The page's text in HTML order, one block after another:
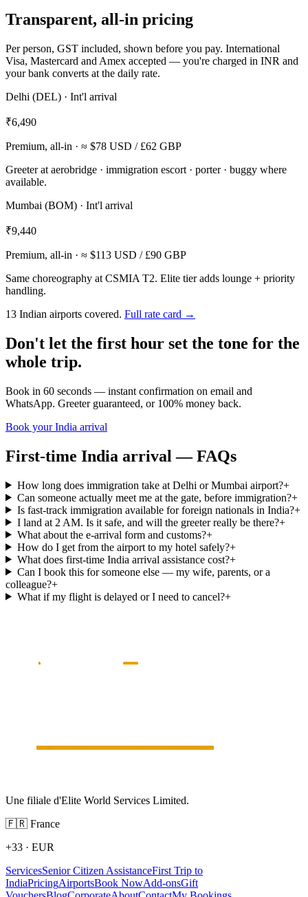
Transparent, all-in pricing
Per person, GST included, shown before you pay. International
Visa, Mastercard and Amex accepted — you're charged in INR and
your bank converts at the daily rate.
Delhi (DEL) · Int'l arrival
₹6,490
Premium, all-in · ≈ $78 USD / £62 GBP
Greeter at aerobridge · immigration escort · porter · buggy where
available.
Mumbai (BOM) · Int'l arrival
₹9,440
Premium, all-in · ≈ $113 USD / £90 GBP
Same choreography at CSMIA T2. Elite tier adds lounge + priority
handling.
13 Indian airports covered. Full rate card →
Don't let the first hour set the tone for the
whole trip.
Book in 60 seconds — instant confirmation on email and
WhatsApp. Greeter guaranteed, or 100% money back.
Book your India arrival
First-time India arrival — FAQs
How long does immigration take at Delhi or Mumbai airport?+
Can someone actually meet me at the gate, before immigration?+
Is fast-track immigration available for foreign nationals in India?+
I land at 2 AM. Is it safe, and will the greeter really be there?+
What about the e-arrival form and customs?+
How do I get from the airport to my hotel safely?+
What does first-time India arrival assistance cost?+
Can I book this for someone else — my wife, parents, or a
colleague?+
What if my flight is delayed or I need to cancel?+
Une filiale d'Elite World Services Limited.
🇫🇷 France
+33 · EUR
ServicesSenior Citizen AssistanceFirst Trip to
IndiaPricingAirportsBook NowAdd-onsGift